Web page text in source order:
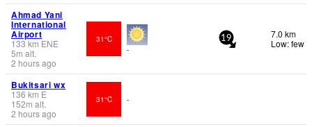
Ahmad Yani
International
Airport
133km ENE
5m alt.
2 hours ago
31°C
-
19
7.0 km
Low: few
Bukitsari wx
136 km E
152m alt.
2 hours ago
31°C -